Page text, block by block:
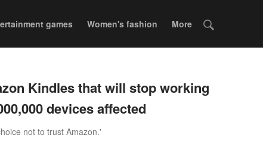
games Women's fashion More
Kindles that will stop working
devices affected
not to trust Amazon.'